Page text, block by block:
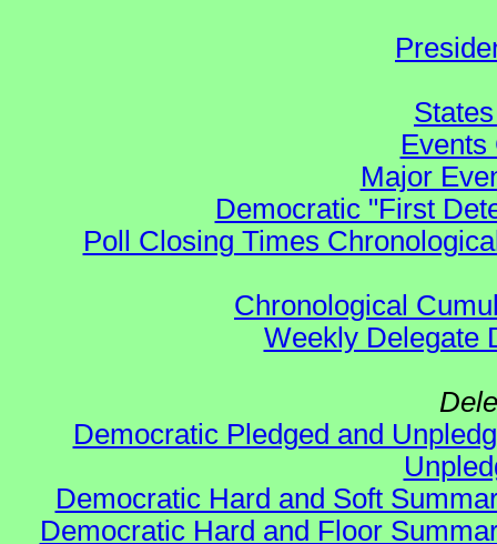
Events
Major
Democratic "First
Poll Closing Times
Chronological
Weekly Delegate
Democratic Pledged and
Democratic Hard and Soft
Democratic Hard and Floor